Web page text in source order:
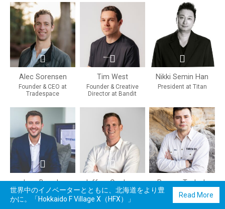
Alec Sorensen
Founder & CEO at
Tradespace
Tim West
Founder & Creative
Director at Bandit
Nikki Semin Han
President at Titan
Joey Brander
Founding Team & Vice
President at TMRW
Jeffrey Cardenas
Co-Founder & CEO at
Apptronik
Roman Teslyuk
Founder & CEO at Earth
AI
世界中のイノベーターとともに、北海道をより豊
かに。「Hokkaido F Village X（HFX）」
Read More